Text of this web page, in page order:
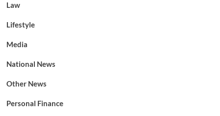
Law
Lifestyle
Media
National News
Other News
Personal Finance